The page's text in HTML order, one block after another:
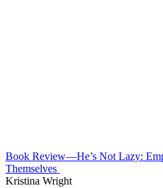
Book Review—He’s Not Lazy:
Themselves
Kristina Wright